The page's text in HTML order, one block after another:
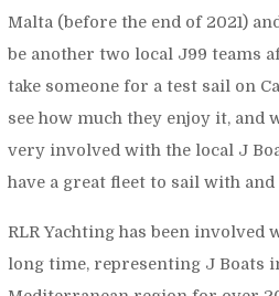
Malta (before the end of 2021)
be another two local J99 teams
take someone for a test sail on
see how much they enjoy it, and
very involved with the local J
have a great fleet to sail with and
RLR Yachting has been involved
long time, representing J Boats